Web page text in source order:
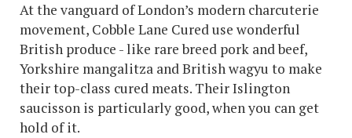
At the vanguard of London’s modern charcuterie
movement, Cobble Lane Cured use wonderful
British produce - like rare breed pork and beef,
Yorkshire mangalitza and British wagyu to make
their top-class cured meats. Their Islington
saucisson is particularly good, when you can get
hold of it.